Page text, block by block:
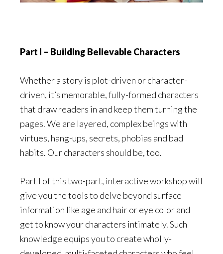
Part I – Building Believable Characters
Whether a story is plot-driven or character-
driven, it’s memorable, fully-formed characters
that draw readers in and keep them turning the
pages. We are layered, complex beings with
virtues, hang-ups, secrets, phobias and bad
habits. Our characters should be, too.
Part I of this two-part, interactive workshop will
give you the tools to delve beyond surface
information like age and hair or eye color and
get to know your characters intimately. Such
knowledge equips you to create wholly-